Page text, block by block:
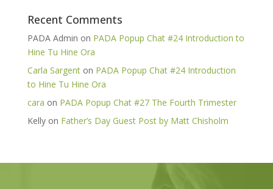
Recent Comments
PADA Admin on PADA Popup Chat #24 Introduction to
Hine Tu Hine Ora
Carla Sargenton PADA Popup Chat #24 Introduction
to Hine Tu Hine Ora
cara on PADA Popup Chat #27 The Fourth Trimester
Kellyon Father’s Day Guest Post by Matt Chisholm